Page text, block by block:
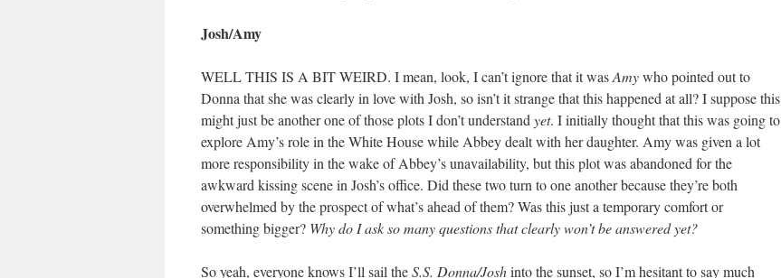
Josh/Amy
WELL THIS IS A BIT WEIRD. I mean, look, I can’t ignore that it wasAmywho pointed out to
Donna that she was clearly in love with Josh, so isn’t it strange that this happened at all? I suppose this
might just be another one of those plots I don’t understand yet. I initially thought that this was going to
explore Amy’s role in the White House while Abbey dealt with her daughter. Amy was given a lot
more responsibility in the wake of Abbey’s unavailability, but this plot was abandoned for the
awkward kissing scene in Josh’s office. Did these two turn to one another because they’re both
overwhelmed by the prospect of what’s ahead of them? Was this just a temporary comfort or
something bigger? Why do I ask so many questions that clearly won’t be answered yet?
So yeah, everyone knows I’ll sail theS.S. Donna/Joshinto the sunset, so I’m hesitant to say much